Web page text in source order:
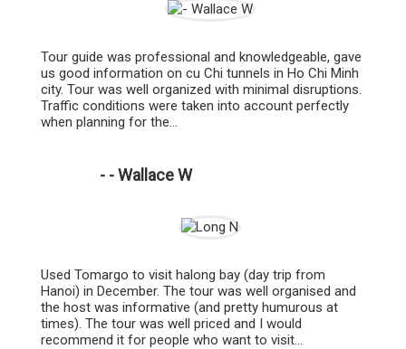
Tour guide was professional and knowledgeable, gave
us good information on cu Chi tunnels in Ho Chi Minh
city. Tour was well organized with minimal disruptions.
Traffic conditions were taken into account perfectly
when planning for the...
- - Wallace W
Used Tomargo to visit halong bay (day trip from
Hanoi) in December. The tour was well organised and
the host was informative (and pretty humurous at
times). The tour was well priced and I would
recommend it for people who want to visit...